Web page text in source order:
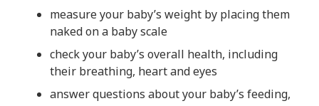
measure your baby’s weight by placing them
naked on a baby scale
check your baby’s overall health, including
their breathing, heart and eyes
answer questions about your baby’s feeding,